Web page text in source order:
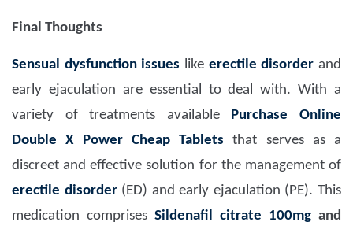
Final Thoughts
Sensual dysfunction issues like erectile disorderand
early ejaculation are essential to deal with. With a
variety of treatments available Purchase Online
Double X Power Cheap Tablets
that serves as a
discreet and effective solution for the management of
erectile disorder(ED) and early ejaculation (PE). This
medication comprises Sildenafil citrate 100mg and